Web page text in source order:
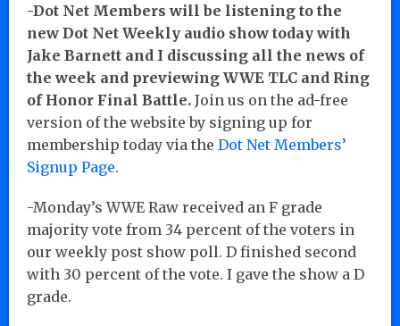
-Dot Net Members will be listening to the
new Dot Net Weekly audio show today with
Jake Barnett and I discussing all the news of
the week and previewing WWE TLC and Ring
of Honor Final Battle. Join us on the ad-free
version of the website by signing up for
membership today via the Dot Net Members’
Signup Page.
-Monday’s WWE Raw received an F grade
majority vote from 34 percent of the voters in
our weekly post show poll. D finished second
with 30 percent of the vote. I gave the show a D
grade.